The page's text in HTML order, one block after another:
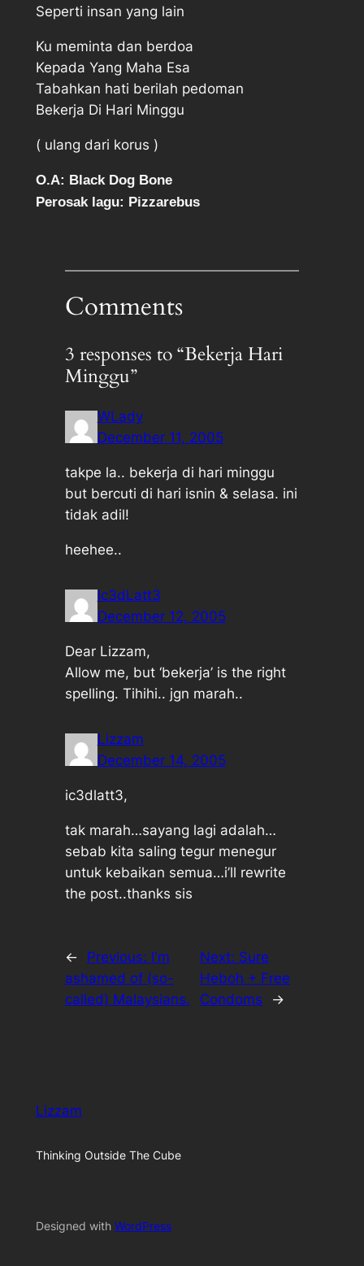
Seperti insan yang lain
Ku meminta dan berdoa
Kepada Yang Maha Esa
Tabahkan hati berilah pedoman
Bekerja Di Hari Minggu
( ulang dari korus )
O.A: Black Dog Bone
Perosak lagu: Pizzarebus
Comments
3 responses to “Bekerja Hari
Minggu”
WLady
December 11, 2005
takpe la.. bekerja di hari minggu
but bercuti di hari isnin & selasa. ini
tidak adil!
heehee..
Ic3dLatt3
December 12, 2005
Dear Lizzam,
Allow me, but ‘bekerja’ is the right
spelling. Tihihi.. jgn marah..
Lizzam
December 14, 2005
ic3dlatt3,
tak marah…sayang lagi adalah…
sebab kita saling tegur menegur
untuk kebaikan semua…i’ll rewrite
the post..thanks sis
← Previous: I'm
ashamed of (so-
called) Malaysians.
Next: Sure
Heboh + Free
Condoms
→
Lizzam
Thinking Outside The Cube
Designed with WordPress